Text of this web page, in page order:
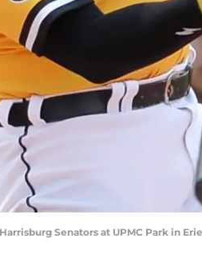
Senators at UPMC Park in Erie